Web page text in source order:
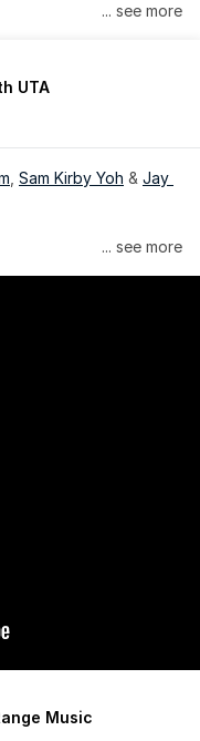
... see more
UTA
Sam Kirby Yoh & Jay
Arts, released by
... see more
Music